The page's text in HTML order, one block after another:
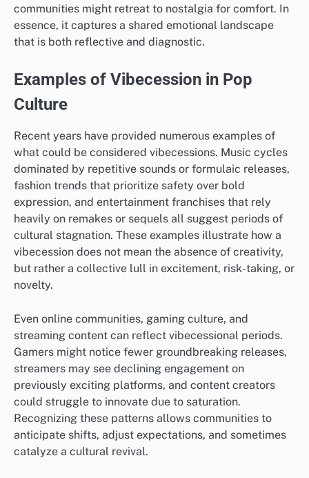
communities might retreat to nostalgia for comfort. In
essence, it captures a shared emotional landscape
that is both reflective and diagnostic.
Examples of Vibecession in Pop
Culture
Recent years have provided numerous examples of
what could be considered vibecessions. Music cycles
dominated by repetitive sounds or formulaic releases,
fashion trends that prioritize safety over bold
expression, and entertainment franchises that rely
heavily on remakes or sequels all suggest periods of
cultural stagnation. These examples illustrate how a
vibecession does not mean the absence of creativity,
but rather a collective lull in excitement, risk-taking, or
novelty.
Even online communities, gaming culture, and
streaming content can reflect vibecessional periods.
Gamers might notice fewer groundbreaking releases,
streamers may see declining engagement on
previously exciting platforms, and content creators
could struggle to innovate due to saturation.
Recognizing these patterns allows communities to
anticipate shifts, adjust expectations, and sometimes
catalyze a cultural revival.